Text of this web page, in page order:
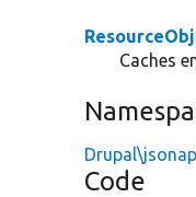
Caches
Code